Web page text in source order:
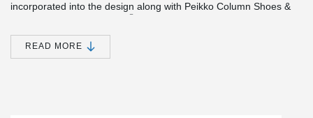
incorporated into the design along with Peikko Column Shoes &
®
floor and flat soffit also interfaced with precast floor units which
incorporated combined heating & cooling system, creating a
Thermally Active Building System (TABS). The frame was
READ MORE